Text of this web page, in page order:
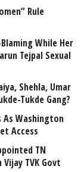
Rule
While Her
Tejpal Sexual
Shehla, Umar
Tukde Gang?
As Washington
Access
TN
TVK Govt